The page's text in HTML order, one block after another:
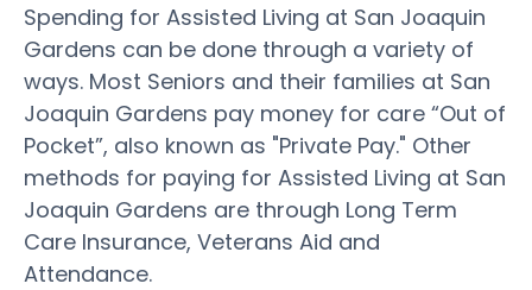
Spending for Assisted Living at San Joaquin
Gardens can be done through a variety of
ways. Most Seniors and their families at San
Joaquin Gardens pay money for care “Out of
Pocket”, also known as "Private Pay." Other
methods for paying for Assisted Living at San
Joaquin Gardens are through Long Term
Care Insurance, Veterans Aid and
Attendance.